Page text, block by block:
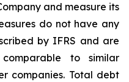
and measure its
do not have any
by IFRS and are
to similar
companies. Total debt